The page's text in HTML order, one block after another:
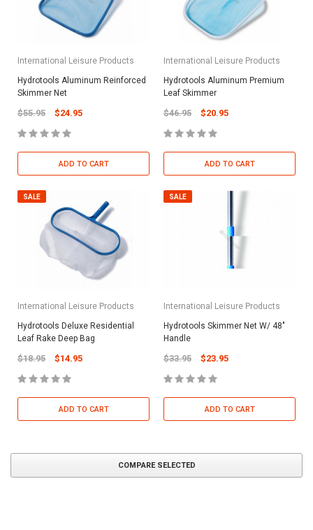
International Leisure Products
Hydrotools Aluminum Reinforced
Skimmer Net
$55.95 $24.95
ADD TO CART
International Leisure Products
Hydrotools Aluminum Premium
Leaf Skimmer
$46.95 $20.95
ADD TO CART
SALE
International Leisure Products
Hydrotools Deluxe Residential
Leaf Rake Deep Bag
$18.95 $14.95
ADD TO CART
SALE
International Leisure Products
Hydrotools Skimmer Net W/ 48"
Handle
$33.95 $23.95
ADD TO CART
COMPARE SELECTED